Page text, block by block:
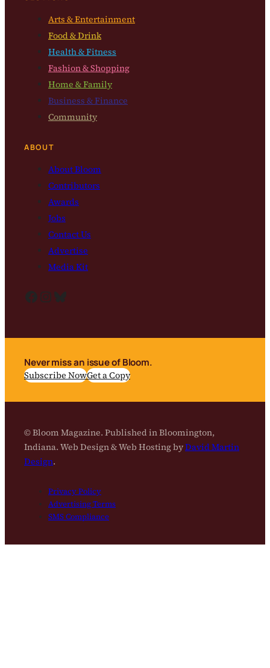
Arts & Entertainment
Food & Drink
Health & Fitness
Fashion & Shopping
Home & Family
Business & Finance
Community
ABOUT
About Bloom
Contributors
Awards
Jobs
Contact Us
Advertise
Media Kit
Facebook InstagramBluesky
Never miss an issue of Bloom.
Subscribe NowGet a Copy
© Bloom Magazine. Published in Bloomington,
Indiana. Web Design & Web Hosting byDavid Martin
Design.
Privacy Policy
Advertising Terms
SMS Compliance